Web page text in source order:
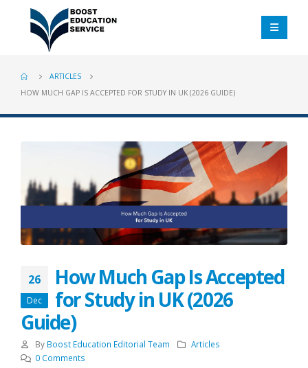
ARTICLES
HOW MUCH GAP IS ACCEPTED FOR STUDY IN UK (2026 GUIDE)
26
Dec
How Much Gap Is Accepted
for Study in UK (2026
Guide)
By Boost Education Editorial Team
Articles
0 Comments